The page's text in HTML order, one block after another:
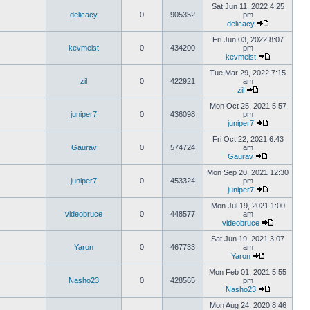
delicacy 0 905352
Sat Jun 11, 2022 4:25
pm
delicacy
kevmeist 0 434200
Fri Jun 03, 2022 8:07
pm
kevmeist
zil 0 422921
Tue Mar 29, 2022 7:15
am
zil
juniper7 0 436098
Mon Oct 25, 2021 5:57
pm
juniper7
Gaurav 0 574724
Fri Oct 22, 2021 6:43
am
Gaurav
juniper7 0 453324
Mon Sep 20, 2021 12:30
pm
juniper7
videobruce 0 448577
Mon Jul 19, 2021 1:00
am
videobruce
Yaron 0 467733
Sat Jun 19, 2021 3:07
am
Yaron
Nasho23 0 428565
Mon Feb 01, 2021 5:55
pm
Nasho23
Mon Aug 24, 2020 8:46